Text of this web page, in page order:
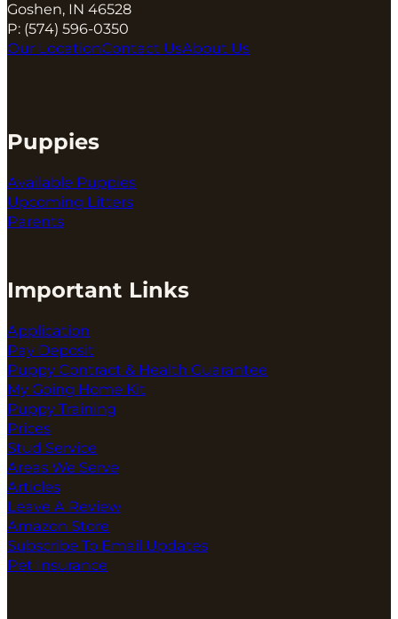
Goshen, IN 46528
P: (574) 596-0350
Our LocationContact UsAbout Us
Puppies
Available Puppies
Upcoming Litters
Parents
Important Links
Application
Pay Deposit
Puppy Contract & Health Guarantee
My Going Home Kit
Puppy Training
Prices
Stud Service
Areas We Serve
Articles
Leave A Review
Amazon Store
Subscribe To Email Updates
Pet Insurance